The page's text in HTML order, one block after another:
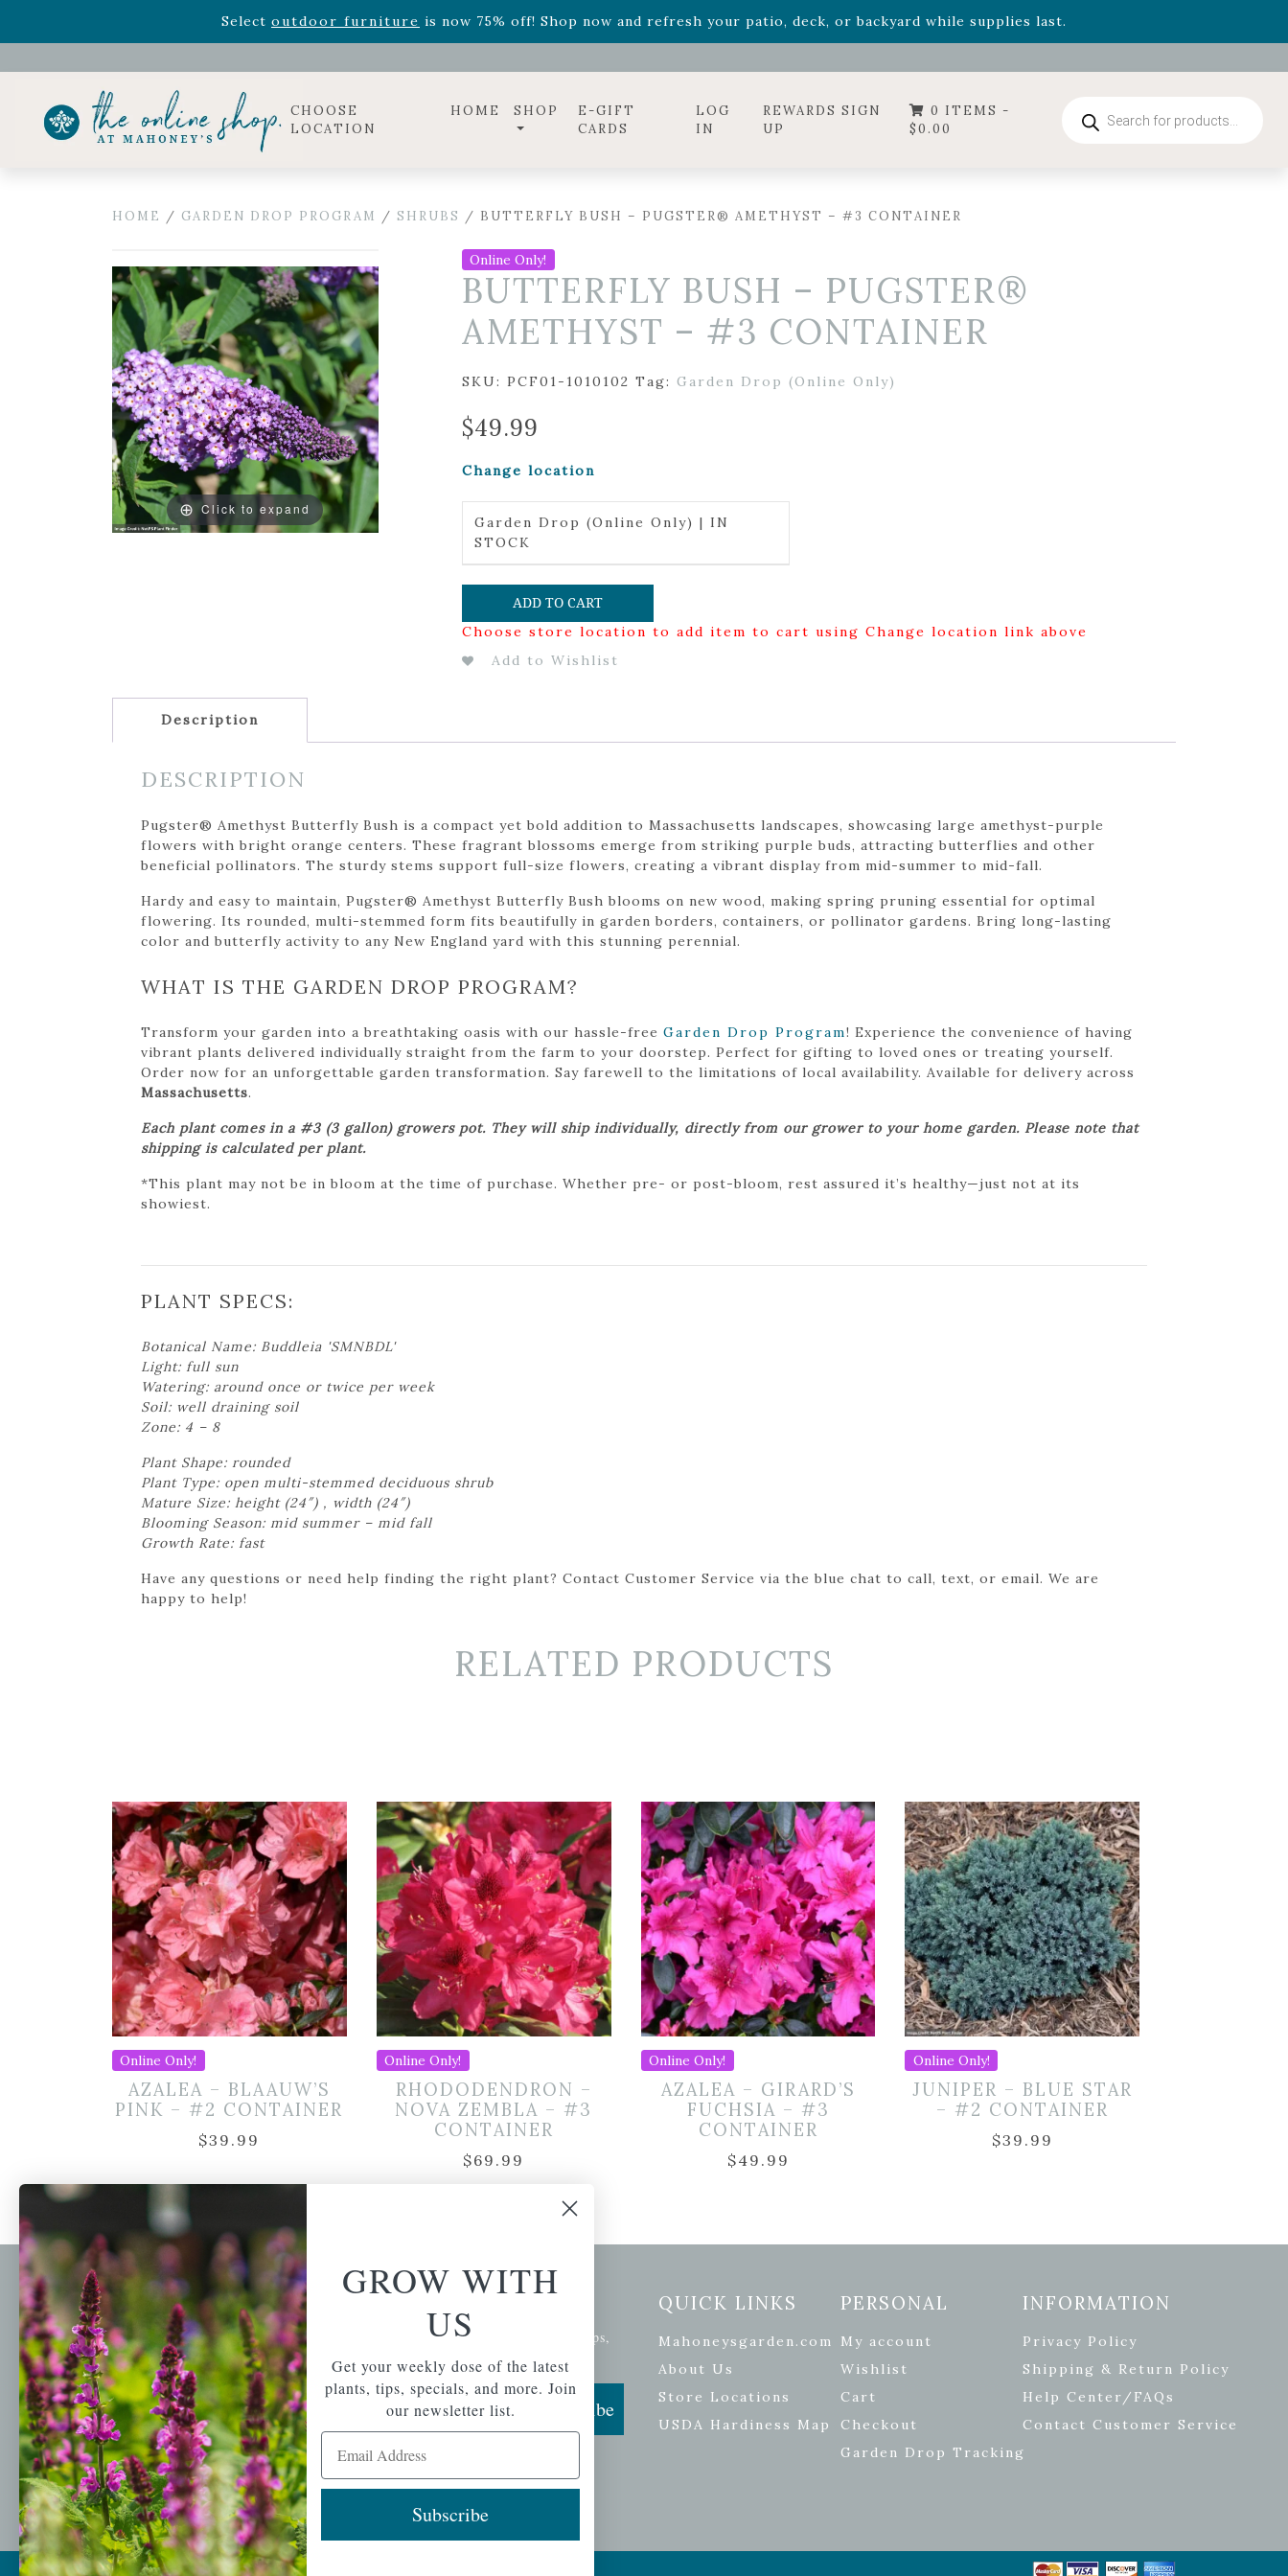
Select outdoor furniture is now 75% off! Shop now and refresh your patio, deck, or backyard while supplies last.
Celebrate the bold Leo in your life with our new zodiac arrangementsRelentless Roarand it's mini versionSummer's Crown, now available through August 22nd.
CHOOSE
LOCATION
HOME SHOP
E-GIFT
CARDS
LOG
IN
REWARDS SIGN
UP
0 ITEMS -
$0.00
search
HOME / GARDEN DROP PROGRAM / SHRUBS / BUTTERFLY BUSH – PUGSTER® AMETHYST – #3 CONTAINER
Click to expand
Online Only!
BUTTERFLY BUSH – PUGSTER®
AMETHYST – #3 CONTAINER
SKU: PCF01-1010102 Tag: Garden Drop (Online Only)
$49.99
Change location
Garden Drop (Online Only) | IN
STOCK
ADD TO CART
Choose store location to add item to cart using Change location link above
Add to Wishlist
Description
DESCRIPTION
Pugster® Amethyst Butterfly Bush is a compact yet bold addition to Massachusetts landscapes, showcasing large amethyst-purple
flowers with bright orange centers. These fragrant blossoms emerge from striking purple buds, attracting butterflies and other
beneficial pollinators. The sturdy stems support full-size flowers, creating a vibrant display from mid-summer to mid-fall.
Hardy and easy to maintain, Pugster® Amethyst Butterfly Bush blooms on new wood, making spring pruning essential for optimal
flowering. Its rounded, multi-stemmed form fits beautifully in garden borders, containers, or pollinator gardens. Bring long-lasting
color and butterfly activity to any New England yard with this stunning perennial.
WHAT IS THE GARDEN DROP PROGRAM?
Transform your garden into a breathtaking oasis with our hassle-free Garden Drop Program! Experience the convenience of having
vibrant plants delivered individually straight from the farm to your doorstep. Perfect for gifting to loved ones or treating yourself.
Order now for an unforgettable garden transformation. Say farewell to the limitations of local availability. Available for delivery across
Massachusetts.
Each plant comes in a #3 (3 gallon) growers pot. They will ship individually, directly from our grower to your home garden. Please note that
shipping is calculated per plant.
*This plant may not be in bloom at the time of purchase. Whether pre- or post-bloom, rest assured it’s healthy—just not at its
showiest.
PLANT SPECS:
Botanical Name: Buddleia 'SMNBDL'
Light: full sun
Watering: around once or twice per week
Soil: well draining soil
Zone: 4 – 8
Plant Shape: rounded
Plant Type: open multi-stemmed deciduous shrub
Mature Size: height (24″) , width (24″)
Blooming Season: mid summer – mid fall
Growth Rate: fast
Have any questions or need help finding the right plant? Contact Customer Service via the blue chat to call, text, or email. We are
happy to help!
RELATED PRODUCTS
Online Only!
AZALEA – BLAAUW’S
PINK – #2 CONTAINER
$39.99
Online Only!
RHODODENDRON –
NOVA ZEMBLA – #3
CONTAINER
$69.99
Online Only!
AZALEA – GIRARD’S
FUCHSIA – #3
CONTAINER
$49.99
Online Only!
JUNIPER – BLUE STAR
– #2 CONTAINER
$39.99
A family-run home
and garden center
with 7 retail
locations in
Winchester,
Tewksbury, Concord,
Brighton, Falmouth,
Osterville and
Chelmsford.
Newsletter Signup
Get your weekly dose of the latest plants, tips,
Email Address
Subscribe
QUICK LINKS
Mahoneysgarden.com
About Us
Store Locations
USDA Hardiness Map
PERSONAL
My account
Wishlist
Cart
Checkout
Garden Drop Tracking
INFORMATION
Privacy Policy
Shipping & Return Policy
Help Center/FAQs
Contact Customer Service
Copyright © 2026 | Mahoney's Garden Centers
GROW WITH
US
Get your weekly dose of the latest
plants, tips, specials, and more. Join
our newsletter list.
Email Address
Subscribe